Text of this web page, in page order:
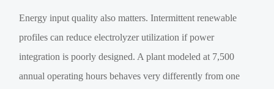
Energy input quality also matters. Intermittent renewable
profiles can reduce electrolyzer utilization if power
integration is poorly designed. A plant modeled at 7,500
annual operating hours behaves very differently from one